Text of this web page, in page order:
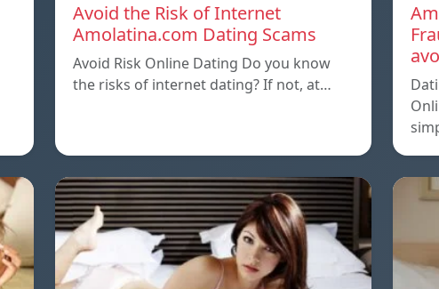
Avoid the Risk of Internet
Amolatina.com Dating Scams
Avoid Risk Online Dating Do you know
the risks of internet dating? If not, at…